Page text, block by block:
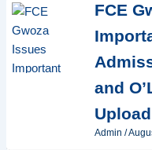
FCE
and
Upload
Admin /